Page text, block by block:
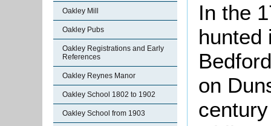
Oakley Mill
Oakley Pubs
Oakley Registrations and Early
References
Oakley Reynes Manor
Oakley School 1802 to 1902
Oakley School from 1903
In the
hunted
on